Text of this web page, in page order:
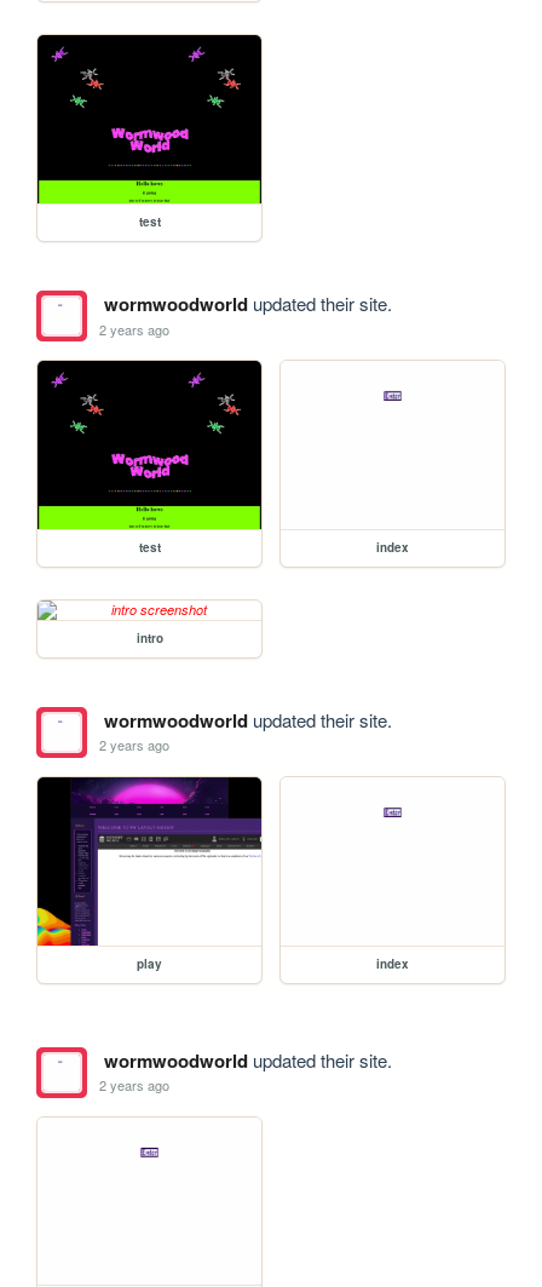
test
wormwoodworldupdated their site.
2 years ago
test index
intro
wormwoodworldupdated their site.
2 years ago
play index
wormwoodworldupdated their site.
2 years ago